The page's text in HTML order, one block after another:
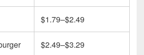
$1.79–$2.49
$2.49–$3.29